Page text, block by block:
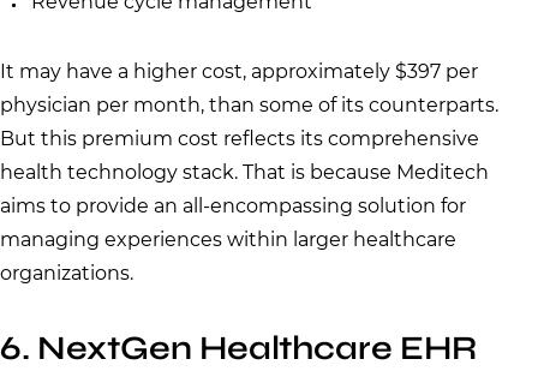
It may have a higher cost, approximately $397 per
physician per month, than some of its counterparts.
But this premium cost reflects its comprehensive
health technology stack. That is because Meditech
aims to provide an all-encompassing solution for
managing experiences within larger healthcare
organizations.
6. NextGen Healthcare EHR